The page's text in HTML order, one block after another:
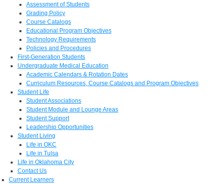
Assessment of Students
Grading Policy
Course Catalogs
Educational Program Objectives
Technology Requirements
Policies and Procedures
First-Generation Students
Undergraduate Medical Education
Academic Calendars & Rotation Dates
Curriculum Resources, Course Catalogs and Program Objectives
Student Life
Student Associations
Student Module and Lounge Areas
Student Support
Leadership Opportunities
Student Living
Life in OKC
Life in Tulsa
Life in Oklahoma City
Contact Us
Current Learners